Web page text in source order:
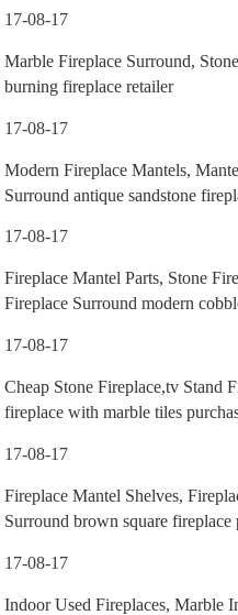
17-08-17
Marble Fireplace Surround,
burning fireplace retailer
17-08-17
Modern Fireplace Mantels,
Surround antique sandstone
17-08-17
Fireplace Mantel Parts, Stone
Fireplace Surround modern
17-08-17
Cheap Stone Fireplace,tv Stand
fireplace with marble tiles
17-08-17
Fireplace Mantel Shelves,
Surround brown square fireplace
17-08-17
Indoor Used Fireplaces, Marble